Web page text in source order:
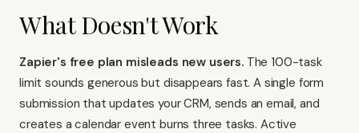
What Doesn't Work
Zapier's free plan misleads new users.The 100-task
limit sounds generous but disappears fast. A single form
submission that updates your CRM, sends an email, and
creates a calendar event burns three tasks. Active